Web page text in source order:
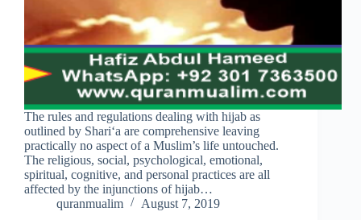
The rules and regulations dealing with hijab as
outlined by Shari‘a are comprehensive leaving
practically no aspect of a Muslim’s life untouched.
The religious, social, psychological, emotional,
spiritual, cognitive, and personal practices are all
affected by the injunctions of hijab…
quranmualim
August 7, 2019